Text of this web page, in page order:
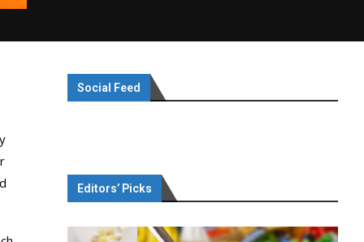
Social Feed
Editors’ Picks